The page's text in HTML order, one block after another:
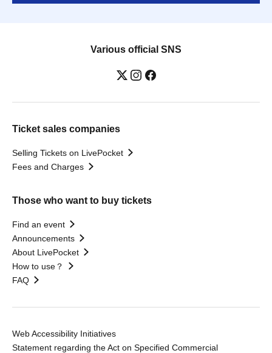
Various official SNS
Ticket sales companies
Selling Tickets on LivePocket
Fees and Charges
Those who want to buy tickets
Find an event
Announcements
About LivePocket
How to use？
FAQ
Web Accessibility Initiatives
Statement regarding the Act on Specified Commercial